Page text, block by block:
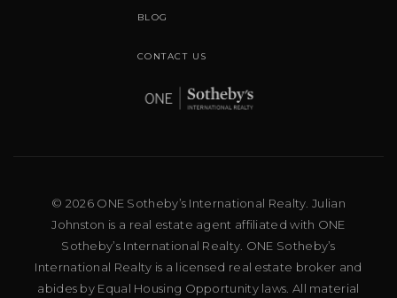
BLOG
CONTACT US
© 2026 ONE Sotheby’s International Realty. Julian
Johnston is a real estate agent affiliated with ONE
Sotheby’s International Realty. ONE Sotheby’s
International Realty is a licensed real estate broker and
abides by Equal Housing Opportunity laws. All material